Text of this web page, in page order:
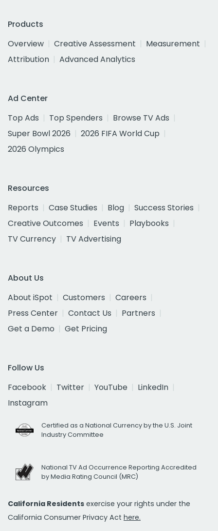
Products
Overview
Creative Assessment
Measurement
Attribution
Advanced Analytics
Ad Center
Top Ads
Top Spenders
Browse TV Ads
Super Bowl 2026
2026 FIFA World Cup
2026 Olympics
Resources
Reports
Case Studies Blog
Success Stories
Creative Outcomes
Events
Playbooks
TV Currency
TV Advertising
About Us
About iSpot
Customers
Careers
Press Center
Contact Us
Partners
Get a Demo
Get Pricing
Follow Us
Facebook
Twitter YouTube
LinkedIn
Instagram
Certified as a National Currency by the U.S. Joint
Industry Committee
National TV Ad Occurrence Reporting Accredited
by Media Rating Council (MRC)
California Residents exercise your rights under the
California Consumer Privacy Act here.